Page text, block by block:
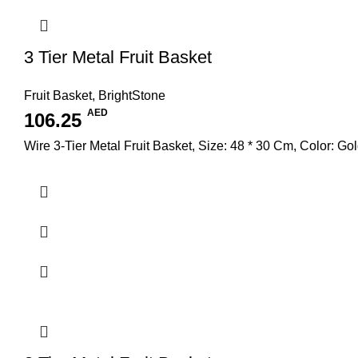
3 Tier Metal Fruit Basket
Fruit Basket, BrightStone
106.25 AED
Wire 3-Tier Metal Fruit Basket, Size: 48 * 30 Cm, Color: